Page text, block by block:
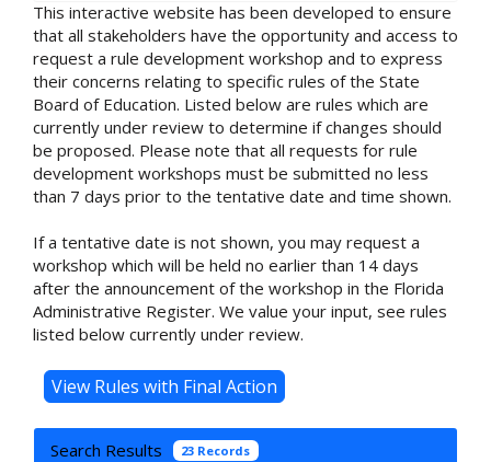
This interactive website has been developed to ensure
that all stakeholders have the opportunity and access to
request a rule development workshop and to express
their concerns relating to specific rules of the State
Board of Education. Listed below are rules which are
currently under review to determine if changes should
be proposed. Please note that all requests for rule
development workshops must be submitted no less
than 7 days prior to the tentative date and time shown.
If a tentative date is not shown, you may request a
workshop which will be held no earlier than 14 days
after the announcement of the workshop in the Florida
Administrative Register. We value your input, see rules
listed below currently under review.
Search Results 23 Records